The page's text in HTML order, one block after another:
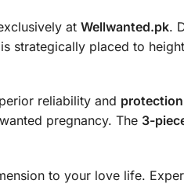
at Wellwanted.pk.
strategically placed to
reliability and protection
pregnancy. The 3-
to your love life.